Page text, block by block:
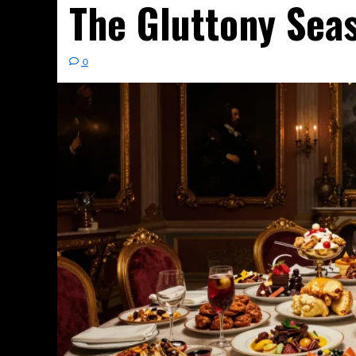
The Gluttony
0